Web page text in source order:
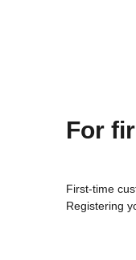
For
First-time
Registering